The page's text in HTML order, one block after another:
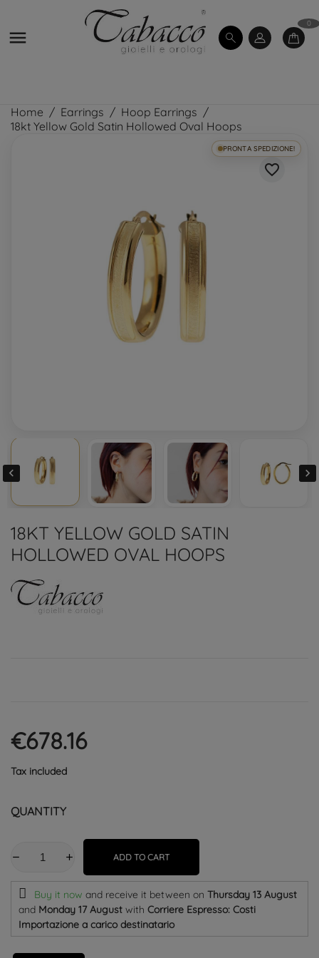

0
Home Earrings
Hoop Earrings
18kt Yellow Gold Satin Hollowed Oval Hoops
PRONTA SPEDIZIONE!
favorite_border
 
18KT YELLOW GOLD SATIN
HOLLOWED OVAL HOOPS
€678.16
Tax included
QUANTITY
ADD TO CART
Buy it now and receive it between on Thursday 13 August
and Monday 17 August with Corriere Espresso: Costi
Importazione a carico destinatario